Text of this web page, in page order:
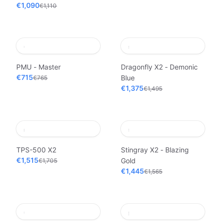
€1,090€1,110
PMU - Master
€715€765
Dragonfly X2 - Demonic
Blue
€1,375€1,495
TPS-500 X2
€1,515€1,705
Stingray X2 - Blazing
Gold
€1,445€1,565